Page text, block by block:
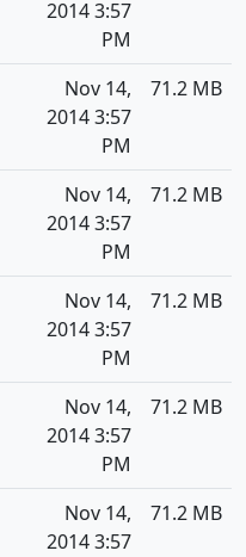
2014 3:57
PM
Nov 14,
2014 3:57
PM
71.2 MB
Nov 14,
2014 3:57
PM
71.2 MB
Nov 14,
2014 3:57
PM
71.2 MB
Nov 14,
2014 3:57
PM
71.2 MB
Nov 14,
2014 3:57
71.2 MB